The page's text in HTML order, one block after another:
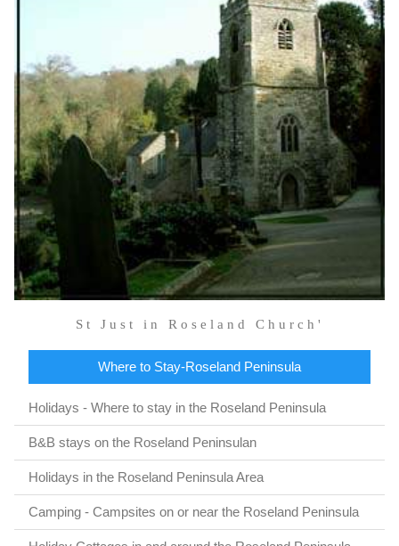
St Just in Roseland Church'
Where to Stay-Roseland Peninsula
Holidays - Where to stay in the Roseland Peninsula
B&B stays on the Roseland Peninsulan
Holidays in the Roseland Peninsula Area
Camping - Campsites on or near the Roseland Peninsula